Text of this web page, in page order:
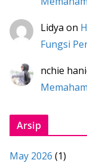
Lidya on
Fungsi
nchie
Arsip
May 2026 (1)